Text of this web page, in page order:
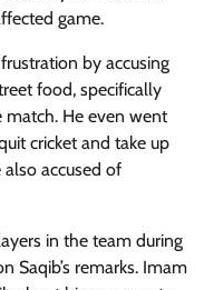
game.
by accusing
food, specifically
match. He even went
cricket and take up
accused of
in the team during
Saqib’s remarks. Imam